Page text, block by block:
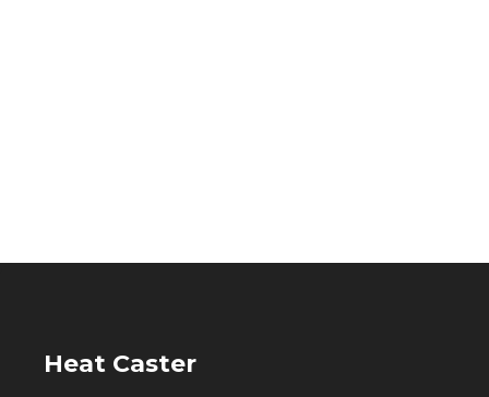
Heat Caster